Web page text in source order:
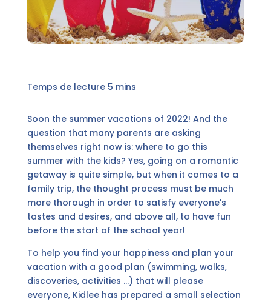
Soon the summer vacations of 2022! And the
question that many parents are asking
themselves right now is: where to go this
summer with the kids? Yes, going on a romantic
getaway is quite simple, but when it comes to a
family trip, the thought process must be much
more thorough in order to satisfy everyone's
tastes and desires, and above all, to have fun
before the start of the school year!
To help you find your happiness and plan your
vacation with a good plan (swimming, walks,
discoveries, activities ...) that will please
everyone, Kidlee has prepared a small selection